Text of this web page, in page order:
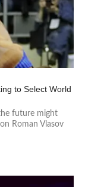
to Select World
future might
Roman Vlasov